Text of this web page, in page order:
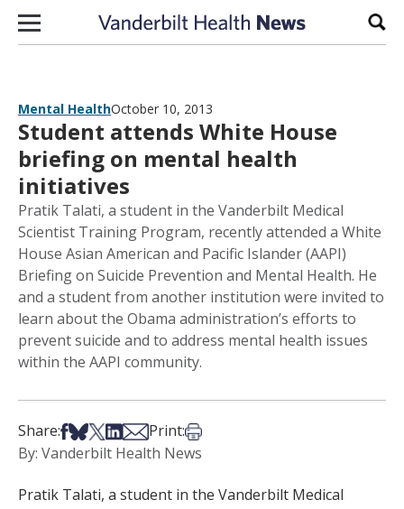
Skip to content
Mental HealthOctober 10, 2013
Student attends White House
briefing on mental health
initiatives
Pratik Talati, a student in the Vanderbilt Medical
Scientist Training Program, recently attended a White
House Asian American and Pacific Islander (AAPI)
Briefing on Suicide Prevention and Mental Health. He
and a student from another institution were invited to
learn about the Obama administration’s efforts to
prevent suicide and to address mental health issues
within the AAPI community.
Share:Share on Facebook
Share on Bsky
Share on X
Share on LinkedIn
Share via Email
Print:Print this article
By: Vanderbilt Health News
Pratik Talati, a student in the Vanderbilt Medical